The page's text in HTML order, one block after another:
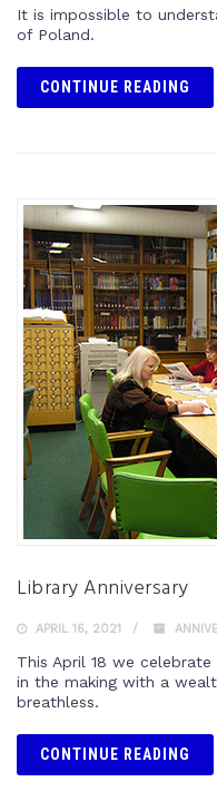
It is impossible to
of Poland.
CONTINUE READING
Library Anniversary
APRIL 16, 2021
This April 18 we celebrate
in the making with a
breathless.
CONTINUE READING